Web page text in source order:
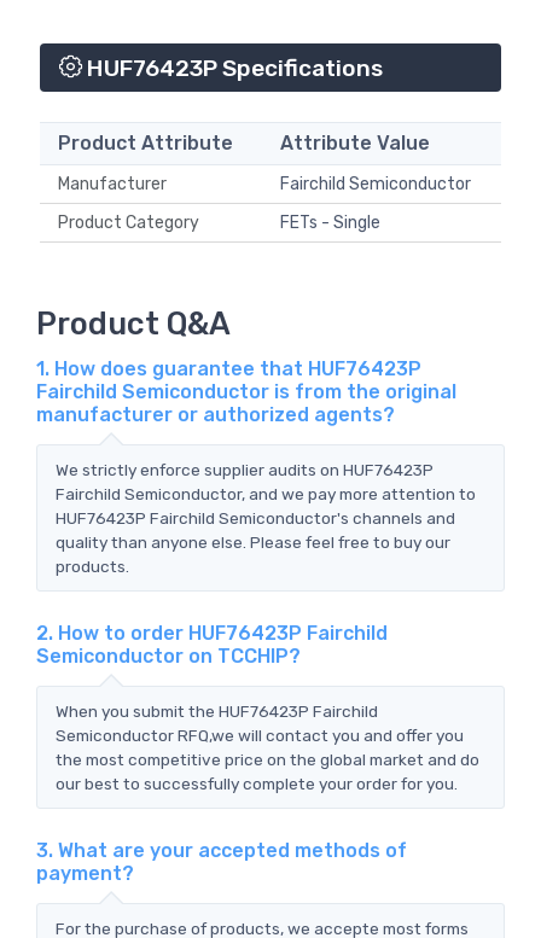
HUF76423P Specifications
Product Attribute Attribute Value
Manufacturer
Fairchild Semiconductor
Product Category
FETs - Single
Product Q&A
1. How does guarantee that HUF76423P
Fairchild Semiconductor is from the original
manufacturer or authorized agents?
We strictly enforce supplier audits on HUF76423P
Fairchild Semiconductor, and we pay more attention to
HUF76423P Fairchild Semiconductor's channels and
quality than anyone else. Please feel free to buy our
products.
2. How to order HUF76423P Fairchild
Semiconductor on TCCHIP?
When you submit the HUF76423P Fairchild
Semiconductor RFQ,we will contact you and offer you
the most competitive price on the global market and do
our best to successfully complete your order for you.
3. What are your accepted methods of
payment?
For the purchase of products, we accepte most forms